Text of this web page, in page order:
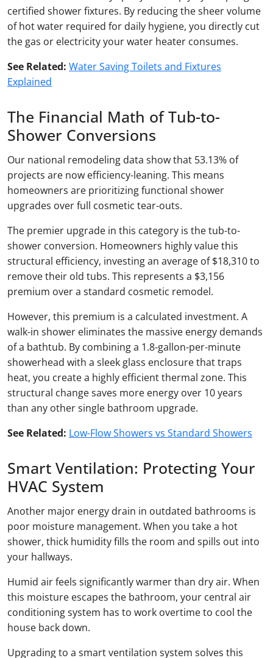
certified shower fixtures. By reducing the sheer volume
of hot water required for daily hygiene, you directly cut
the gas or electricity your water heater consumes.
See Related: Water Saving Toilets and Fixtures
Explained
The Financial Math of Tub-to-
Shower Conversions
Our national remodeling data show that 53.13% of
projects are now efficiency-leaning. This means
homeowners are prioritizing functional shower
upgrades over full cosmetic tear-outs.
The premier upgrade in this category is the tub-to-
shower conversion. Homeowners highly value this
structural efficiency, investing an average of $18,310 to
remove their old tubs. This represents a $3,156
premium over a standard cosmetic remodel.
However, this premium is a calculated investment. A
walk-in shower eliminates the massive energy demands
of a bathtub. By combining a 1.8-gallon-per-minute
showerhead with a sleek glass enclosure that traps
heat, you create a highly efficient thermal zone. This
structural change saves more energy over 10 years
than any other single bathroom upgrade.
See Related: Low-Flow Showers vs Standard Showers
Smart Ventilation: Protecting Your
HVAC System
Another major energy drain in outdated bathrooms is
poor moisture management. When you take a hot
shower, thick humidity fills the room and spills out into
your hallways.
Humid air feels significantly warmer than dry air. When
this moisture escapes the bathroom, your central air
conditioning system has to work overtime to cool the
house back down.
Upgrading to a smart ventilation system solves this